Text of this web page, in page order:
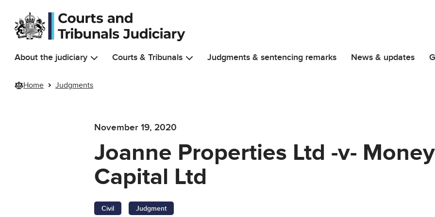
Skip to main content
About the judiciary Courts & Tribunals Judgments & sentencing remarks News & updates
Home Judgments
November 19, 2020
Joanne Properties Ltd -v-
Capital Ltd
Civil Judgment